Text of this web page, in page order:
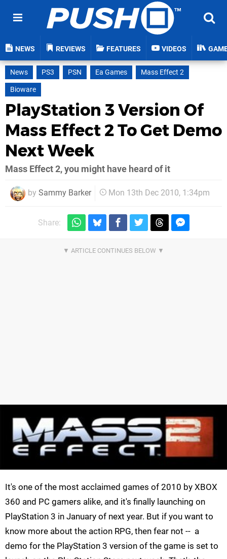
NEWS REVIEWS FEATURES VIDEOS
News PS3 PSN Ea Games
Mass Effect 2
Bioware
PlayStation 3 Version Of
Mass Effect 2 To Get Demo
Next Week
Mass Effect 2, you might have heard of it
by Sammy Barker Mon 13th Dec 2010, 1:34pm
Share:
It's one of the most acclaimed games of 2010 by XBOX
360 and PC gamers alike, and it's finally launching on
PlayStation 3 in January of next year. But if you want to
know more about the action RPG, then fear not -- a
demo for the PlayStation 3 version of the game is set to